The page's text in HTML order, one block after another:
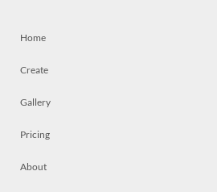
Home
Create
Gallery
Pricing
About